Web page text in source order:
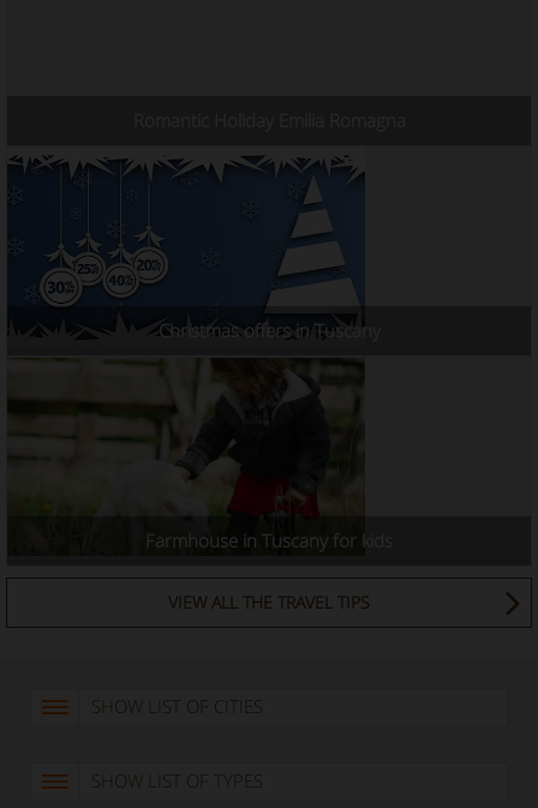
Christmas offers in Tuscany
Farmhouse in Tuscany for kids
VIEW ALL THE TRAVEL TIPS
SHOW LIST OF CITIES
SHOW LIST OF TYPES